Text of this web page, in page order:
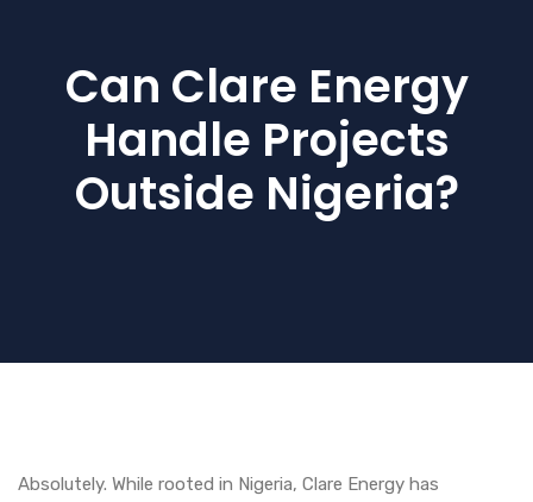
Can Clare Energy
Handle Projects
Outside Nigeria?
Absolutely. While rooted in Nigeria, Clare Energy has